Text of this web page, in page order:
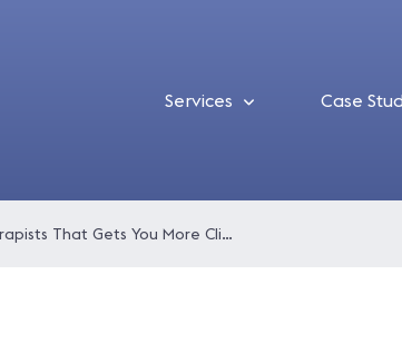
Services Case
Link Building for Therapists That Gets You More Clients